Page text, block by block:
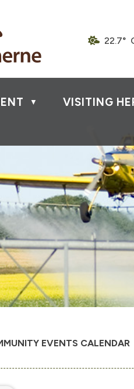
22.7°
▼ VISITING
EVENTS CALENDAR